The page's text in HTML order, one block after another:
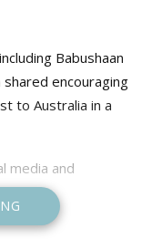
Babushaan
encouraging
to Australia in a
media and
from the Narendra